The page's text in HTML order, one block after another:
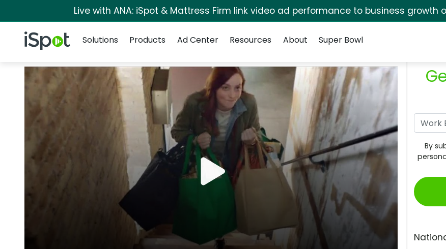
Live with ANA: iSpot & Mattress Firm link video ad performance to business growth
iSpot Logo
Solutions
Products Ad Center Resources About Super Bowl
By